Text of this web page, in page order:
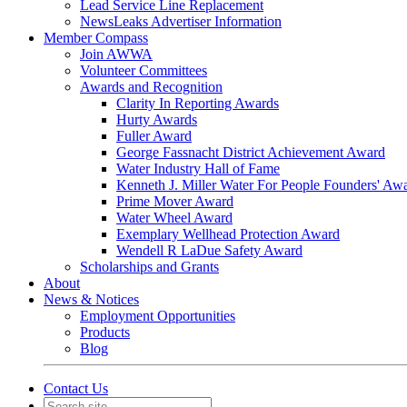
Lead Service Line Replacement
NewsLeaks Advertiser Information
Member Compass
Join AWWA
Volunteer Committees
Awards and Recognition
Clarity In Reporting Awards
Hurty Awards
Fuller Award
George Fassnacht District Achievement Award
Water Industry Hall of Fame
Kenneth J. Miller Water For People Founders'
Prime Mover Award
Water Wheel Award
Exemplary Wellhead Protection Award
Wendell R LaDue Safety Award
Scholarships and Grants
About
News & Notices
Employment Opportunities
Products
Blog
Contact Us